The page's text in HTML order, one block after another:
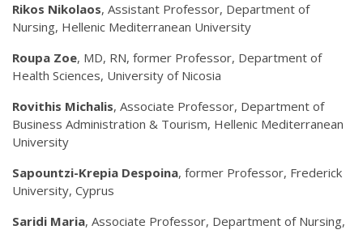
Rikos Nikolaos, Assistant Professor, Department of
Nursing, Hellenic Mediterranean University
Roupa Zoe, MD, RN, former Professor, Department of
Health Sciences, University of Nicosia
Rovithis Michalis, Associate Professor, Department of
Business Administration & Tourism, Hellenic Mediterranean
University
Sapountzi-Krepia Despoina, former Professor, Frederick
University, Cyprus
Saridi Maria, Associate Professor, Department of Nursing,